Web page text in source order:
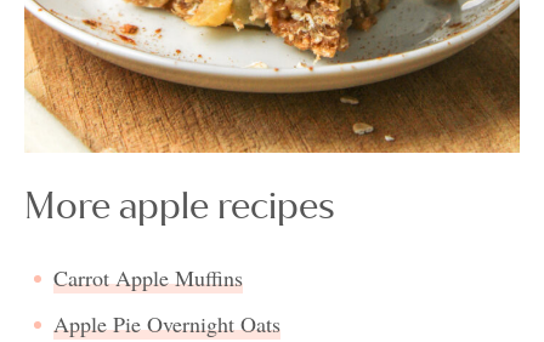
More apple recipes
Carrot Apple Muffins
Apple Pie Overnight Oats